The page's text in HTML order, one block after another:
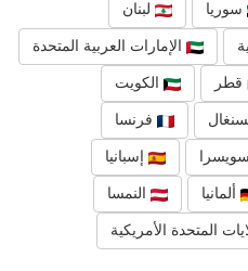
سوريا لبنان
الإمارات العربية المتحدة
قطر الكويت
فرنسا
سويسرا إسبانيا
ألمانيا النمسا
المتحدة الأمريكية